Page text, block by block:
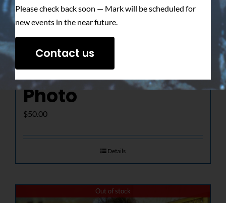
The Determined
Gaze – Signed
Photo
$50.00
Details
Out of stock
Please check back soon — Mark will be scheduled for
new events in the near future.
Contact us